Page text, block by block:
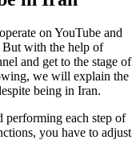
on YouTube and
But with the help of
and get to the stage of
we will explain the
being in Iran.
each step of
you have to adjust